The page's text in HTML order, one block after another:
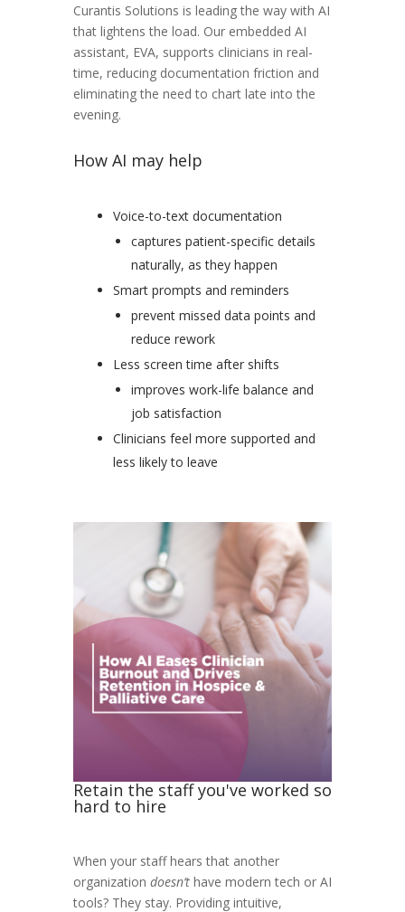
Curantis Solutions is leading the way with AI
that lightens the load. Our embedded AI
assistant, EVA, supports clinicians in real-
time, reducing documentation friction and
eliminating the need to chart late into the
evening.
How AI may help
Voice-to-text documentation
captures patient-specific details
naturally, as they happen
Smart prompts and reminders
prevent missed data points and
reduce rework
Less screen time after shifts
improves work-life balance and
job satisfaction
Clinicians feel more supported and
less likely to leave
Retain the staff you've worked so
hard to hire
When your staff hears that another
organization doesn’thave modern tech or AI
tools? They stay. Providing intuitive,